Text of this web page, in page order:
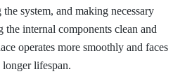
system, and making necessary
the internal components clean and
operates more smoothly and faces
longer lifespan.